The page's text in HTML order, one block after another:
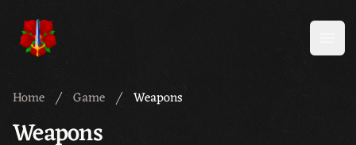
Meridian 59
Home Game Weapons
Weapons